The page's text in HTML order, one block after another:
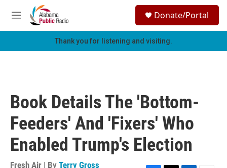
Skip to main content
M
e
h
Donate/Portal
Thank you for listening and visiting.
Book Details The 'Bottom-
Feeders' And 'Fixers' Who
Enabled Trump's Election
Fresh Air | By Terry Gross